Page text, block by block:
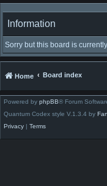
Information
Sorry but this board is
Home Board index
Powered by phpBB® Forum
Quantum Codex style V.1.3.4 by
Privacy | Terms